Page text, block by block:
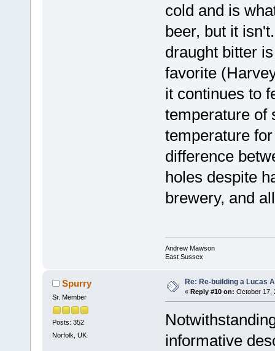
cold and is
beer, but it
draught bitter
favorite
it continues to
temperature of
temperature
difference
holes despite
brewery, and
Andrew Mawson
East Sussex
Spurry
Sr. Member
Posts: 352
Norfolk, UK
Re: Re-building a Lucas
« Reply #10 on: October 17,
informative